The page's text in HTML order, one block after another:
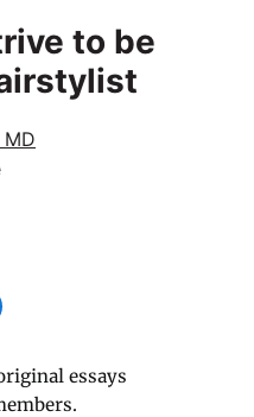
to be
essays